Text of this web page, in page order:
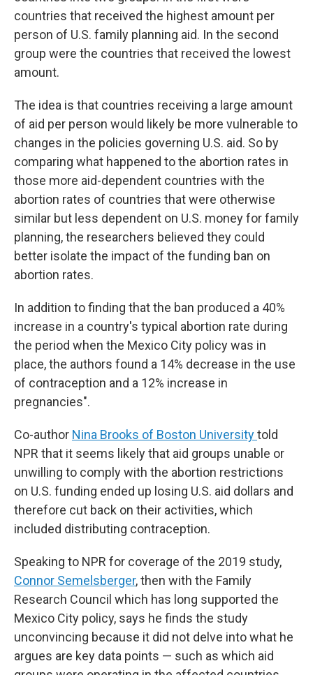
countries that received the highest amount per
person of U.S. family planning aid. In the second
group were the countries that received the lowest
amount.
The idea is that countries receiving a large amount
of aid per person would likely be more vulnerable to
changes in the policies governing U.S. aid. So by
comparing what happened to the abortion rates in
those more aid-dependent countries with the
abortion rates of countries that were otherwise
similar but less dependent on U.S. money for family
planning, the researchers believed they could
better isolate the impact of the funding ban on
abortion rates.
In addition to finding that the ban produced a 40%
increase in a country's typical abortion rate during
the period when the Mexico City policy was in
place, the authors found a 14% decrease in the use
of contraception and a 12% increase in
pregnancies".
Co-author Nina Brooks of Boston Universitytold
NPR that it seems likely that aid groups unable or
unwilling to comply with the abortion restrictions
on U.S. funding ended up losing U.S. aid dollars and
therefore cut back on their activities, which
included distributing contraception.
Speaking to NPR for coverage of the 2019 study,
Connor Semelsberger, then with the Family
Research Council which has long supported the
Mexico City policy, says he finds the study
unconvincing because it did not delve into what he
argues are key data points — such as which aid